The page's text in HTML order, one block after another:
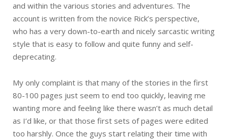
and within the various stories and adventures. The
account is written from the novice Rick’s perspective,
who has a very down-to-earth and nicely sarcastic writing
style that is easy to follow and quite funny and self-
deprecating.
My only complaint is that many of the stories in the first
80-100 pages just seem to end too quickly, leaving me
wanting more and feeling like there wasn’t as much detail
as I’d like, or that those first sets of pages were edited
too harshly. Once the guys start relating their time with